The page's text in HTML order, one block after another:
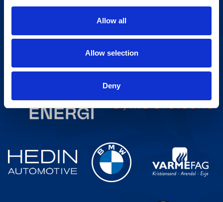
Allow all
Allow selection
Deny